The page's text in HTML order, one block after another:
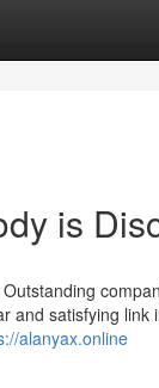
is
and satisfying link
alanyax.online